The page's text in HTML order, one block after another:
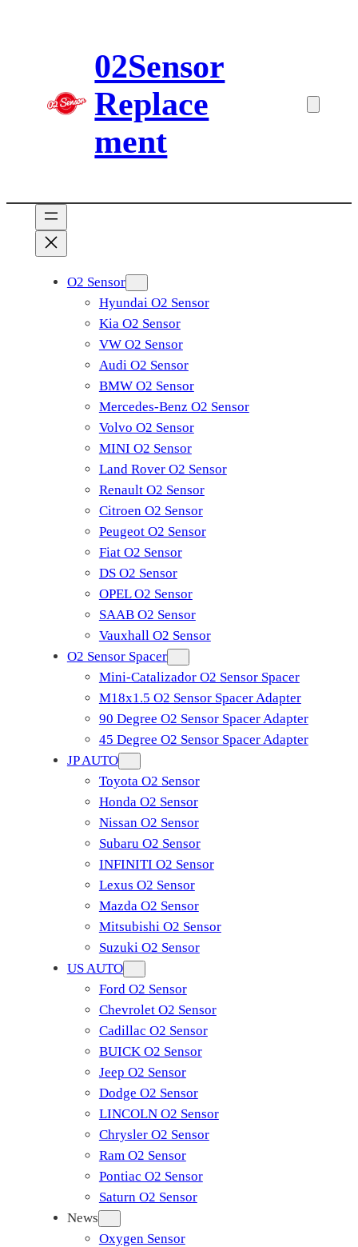
02Sensor
Replace
ment
O2 Sensor
Hyundai O2 Sensor
Kia O2 Sensor
VW O2 Sensor
Audi O2 Sensor
BMW O2 Sensor
Mercedes-Benz O2 Sensor
Volvo O2 Sensor
MINI O2 Sensor
Land Rover O2 Sensor
Renault O2 Sensor
Citroen O2 Sensor
Peugeot O2 Sensor
Fiat O2 Sensor
DS O2 Sensor
OPEL O2 Sensor
SAAB O2 Sensor
Vauxhall O2 Sensor
O2 Sensor Spacer
Mini-Catalizador O2 Sensor Spacer
M18x1.5 O2 Sensor Spacer Adapter
90 Degree O2 Sensor Spacer Adapter
45 Degree O2 Sensor Spacer Adapter
JP AUTO
Toyota O2 Sensor
Honda O2 Sensor
Nissan O2 Sensor
Subaru O2 Sensor
INFINITI O2 Sensor
Lexus O2 Sensor
Mazda O2 Sensor
Mitsubishi O2 Sensor
​Suzuki O2 Sensor
US AUTO
Ford O2 Sensor
Chevrolet O2 Sensor
Cadillac O2 Sensor
BUICK O2 Sensor
Jeep O2 Sensor
Dodge O2 Sensor
LINCOLN O2 Sensor
Chrysler O2 Sensor
Ram O2 Sensor
Pontiac O2 Sensor
Saturn O2 Sensor
News
Oxygen Sensor